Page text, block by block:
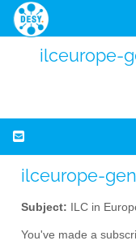
ilceurope-
ilceurope-
Subject: ILC in
You've made a